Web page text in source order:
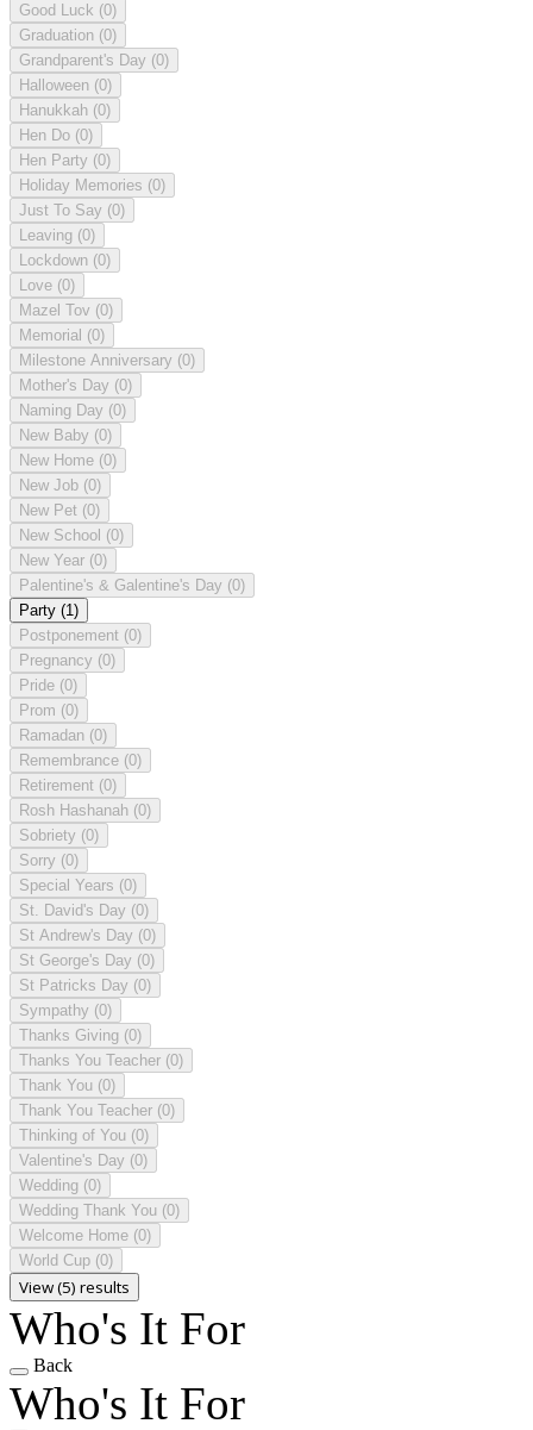
Good Luck (0)
Graduation (0)
Grandparent's Day (0)
Halloween (0)
Hanukkah (0)
Hen Do (0)
Hen Party (0)
Holiday Memories (0)
Just To Say (0)
Leaving (0)
Lockdown (0)
Love (0)
Mazel Tov (0)
Memorial (0)
Milestone Anniversary (0)
Mother's Day (0)
Naming Day (0)
New Baby (0)
New Home (0)
New Job (0)
New Pet (0)
New School (0)
New Year (0)
Palentine's & Galentine's Day (0)
Party (1)
Postponement (0)
Pregnancy (0)
Pride (0)
Prom (0)
Ramadan (0)
Remembrance (0)
Retirement (0)
Rosh Hashanah (0)
Sobriety (0)
Sorry (0)
Special Years (0)
St. David's Day (0)
St Andrew's Day (0)
St George's Day (0)
St Patricks Day (0)
Sympathy (0)
Thanks Giving (0)
Thanks You Teacher (0)
Thank You (0)
Thank You Teacher (0)
Thinking of You (0)
Valentine's Day (0)
Wedding (0)
Wedding Thank You (0)
Welcome Home (0)
World Cup (0)
View (5) results
Who's It For
Back
Who's It For